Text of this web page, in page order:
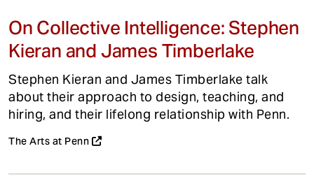
On Collective Intelligence: Stephen
Kieran and James Timberlake
Stephen Kieran and James Timberlake talk
about their approach to design, teaching, and
hiring, and their lifelong relationship with Penn.
The Arts at Penn